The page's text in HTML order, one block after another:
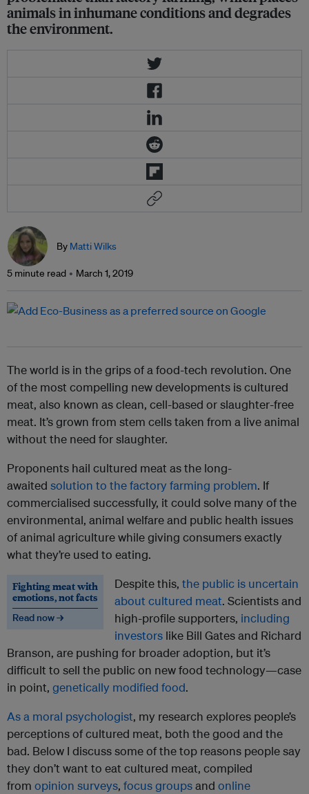
animals in inhumane conditions and degrades
the environment.
By Matti Wilks
5 minute read March 1, 2019
The world is in the grips of a food-tech revolution. One
of the most compelling new developments is cultured
meat, also known as clean, cell-based or slaughter-free
meat. It’s grown from stem cells taken from a live animal
without the need for slaughter.
Proponents hail cultured meat as the long-
awaited solution to the factory farming problem. If
commercialised successfully, it could solve many of the
environmental, animal welfare and public health issues
of animal agriculture while giving consumers exactly
what they’re used to eating.
Fighting meat with
emotions, not facts
Read now →
Despite this, the public is uncertain
about cultured meat. Scientists and
high-profile supporters, including
investors like Bill Gates and Richard
Branson, are pushing for broader adoption, but it’s
difficult to sell the public on new food technology—case
in point, genetically modified food.
As a moral psychologist, my research explores people’s
perceptions of cultured meat, both the good and the
bad. Below I discuss some of the top reasons people say
they don’t want to eat cultured meat, compiled
from opinion surveys, focus groupsand online